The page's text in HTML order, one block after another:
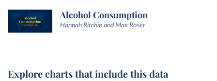
Alcohol Consumption
Hannah Ritchie and Max Roser
Explore charts that include this data